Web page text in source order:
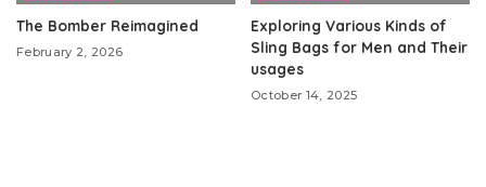
The Bomber Reimagined
February 2, 2026
Exploring Various Kinds of
Sling Bags for Men and Their
usages
October 14, 2025